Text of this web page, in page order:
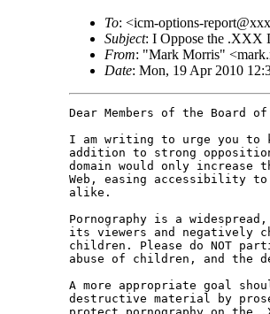
To: <icm-options-
Subject: I Oppose the .XXX
From: "Mark Morris"
Date: Mon, 19 Apr 2010
Dear Members of the Board of
I am writing to urge you to
addition to strong
domain would only increase
Web, easing accessibility to
alike.
Pornography is a
its viewers and negatively
children. Please do NOT
abuse of children, and the
A more appropriate goal
destructive material by